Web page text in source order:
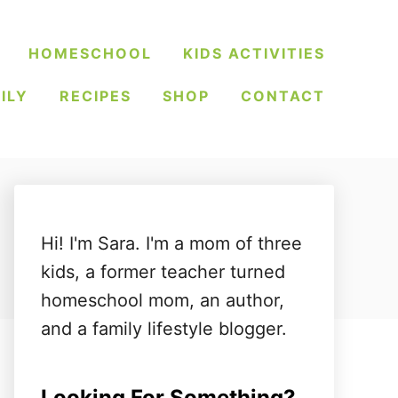
HOMESCHOOL KIDS ACTIVITIES
RECIPES SHOP CONTACT
Hi! I'm Sara. I'm a mom of three
kids, a former teacher turned
homeschool mom, an author,
and a family lifestyle blogger.